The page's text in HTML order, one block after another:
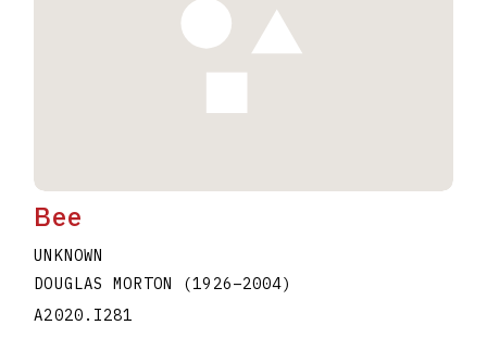
Bee
UNKNOWN
DOUGLAS MORTON
(1926–2004)
A2020.I281